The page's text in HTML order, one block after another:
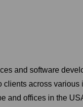
and software
across
and offices in the